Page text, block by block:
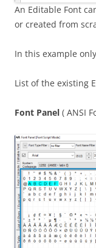
An Editable Font
or created from
In this example
List of the existing
Font Panel ( ANSI